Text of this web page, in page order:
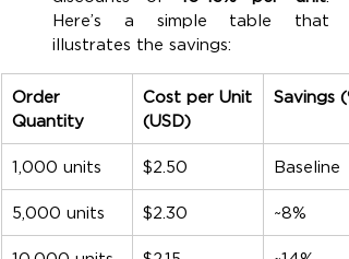
Here’s a simple table that
illustrates the savings:
Order
Quantity
Cost per Unit
(USD)
Savings
1,000 units $2.50 Baseline
5,000 units $2.30 ~8%